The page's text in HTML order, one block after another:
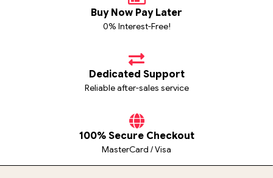
Buy Now Pay Later
0% Interest-Free!
Dedicated Support
Reliable after-sales service
100% Secure Checkout
MasterCard / Visa